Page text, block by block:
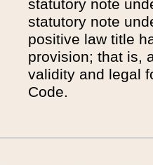
statutory note
statutory note
positive law title
provision; that is,
validity and legal
Code.